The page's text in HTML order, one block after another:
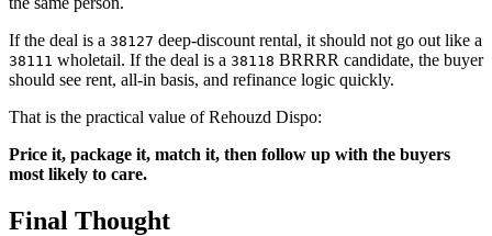
If the deal is a 38127 deep-discount rental, it should not go out like a
38111 wholetail. If the deal is a 38118 BRRRR candidate, the buyer
should see rent, all-in basis, and refinance logic quickly.
That is the practical value of Rehouzd Dispo:
Price it, package it, match it, then follow up with the buyers
most likely to care.
Final Thought